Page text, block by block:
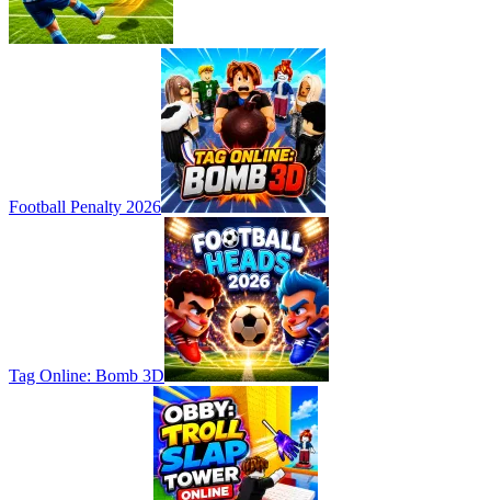
Football Penalty 2026
Tag Online: Bomb 3D